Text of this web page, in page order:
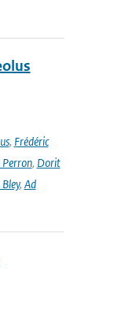
, Frédéric
, Dorit
, Ad